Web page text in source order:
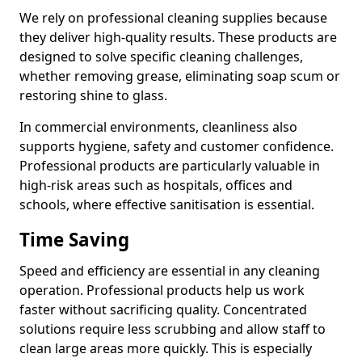
We rely on professional cleaning supplies because
they deliver high-quality results. These products are
designed to solve specific cleaning challenges,
whether removing grease, eliminating soap scum or
restoring shine to glass.
In commercial environments, cleanliness also
supports hygiene, safety and customer confidence.
Professional products are particularly valuable in
high-risk areas such as hospitals, offices and
schools, where effective sanitisation is essential.
Time Saving
Speed and efficiency are essential in any cleaning
operation. Professional products help us work
faster without sacrificing quality. Concentrated
solutions require less scrubbing and allow staff to
clean large areas more quickly. This is especially